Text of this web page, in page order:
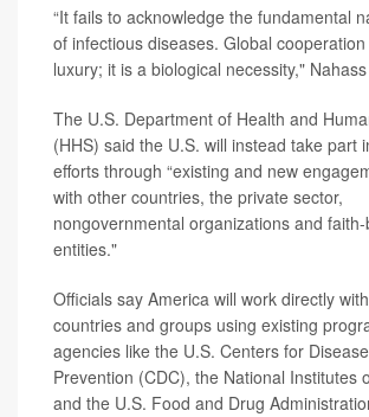
“It fails to acknowledge the fundamental
of infectious diseases. Global
luxury; it is a biological necessity,"
The U.S. Department of Health and
(HHS) said the U.S. will instead take part
efforts through “existing and new
with other countries, the private sector,
nongovernmental organizations and
entities."
Officials say America will work directly
countries and groups using existing
agencies like the U.S. Centers for
Prevention (CDC), the National Institutes
and the U.S. Food and Drug